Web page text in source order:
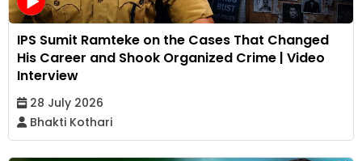
IPS Sumit Ramteke on the Cases That Changed
His Career and Shook Organized Crime | Video
Interview
28 July 2026
Bhakti Kothari